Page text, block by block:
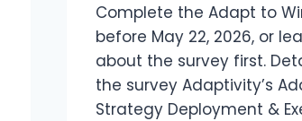
Complete the Adapt to
before May 22, 2026, or
about the survey first.
the survey Adaptivity’s
Strategy Deployment &